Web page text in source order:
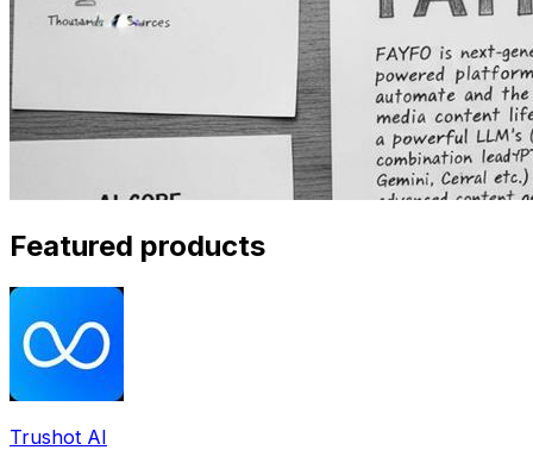
Featured products
Trushot AI